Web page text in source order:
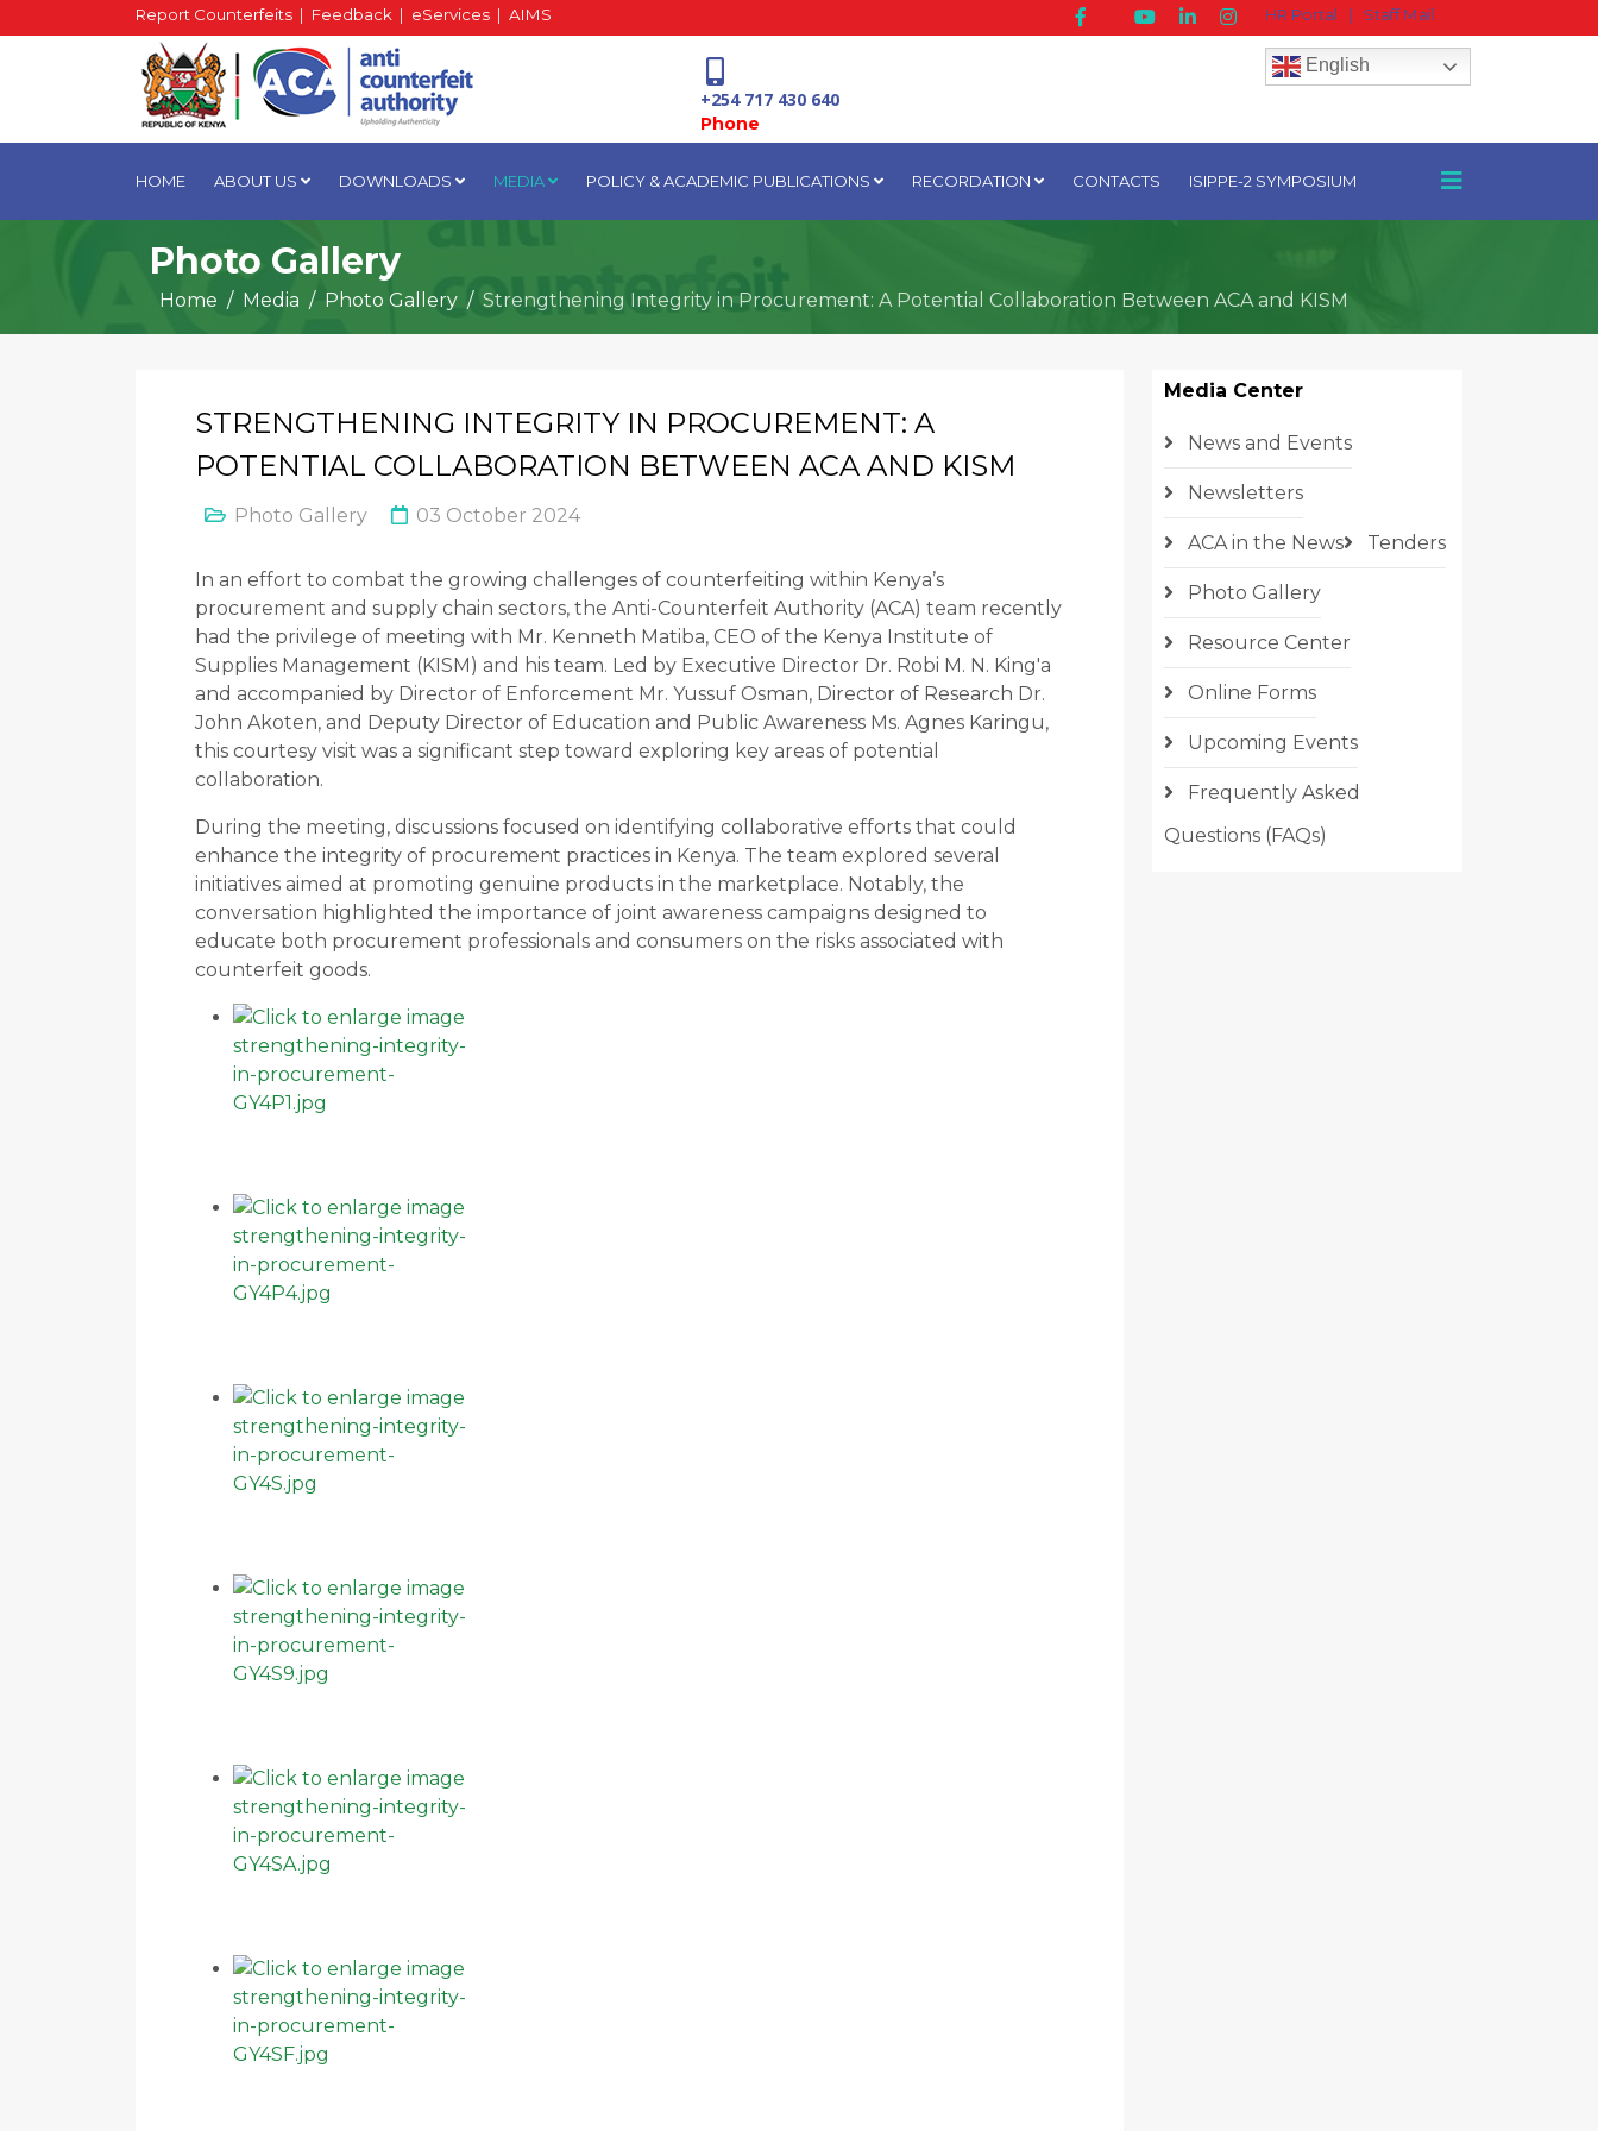
Report Counterfeits | Feedback | eServices | AIMS HR Portal | Staff Mail
English
+254 717 430 640
Phone
National Water Plaza
HOME ABOUT US DOWNLOADS MEDIA POLICY & ACADEMIC PUBLICATIONS RECORDATION CONTACTS ISIPPE-2 SYMPOSIUM
Photo Gallery
Home Media Photo Gallery Strengthening Integrity in Procurement: A Potential Collaboration Between ACA and KISM
STRENGTHENING INTEGRITY IN PROCUREMENT: A
POTENTIAL COLLABORATION BETWEEN ACA AND KISM
Photo Gallery 03 October 2024
In an effort to combat the growing challenges of counterfeiting within Kenya’s
procurement and supply chain sectors, the Anti-Counterfeit Authority (ACA) team recently
had the privilege of meeting with Mr. Kenneth Matiba, CEO of the Kenya Institute of
Supplies Management (KISM) and his team. Led by Executive Director Dr. Robi M. N. King'a
and accompanied by Director of Enforcement Mr. Yussuf Osman, Director of Research Dr.
John Akoten, and Deputy Director of Education and Public Awareness Ms. Agnes Karingu,
this courtesy visit was a significant step toward exploring key areas of potential
collaboration.
During the meeting, discussions focused on identifying collaborative efforts that could
enhance the integrity of procurement practices in Kenya. The team explored several
initiatives aimed at promoting genuine products in the marketplace. Notably, the
conversation highlighted the importance of joint awareness campaigns designed to
educate both procurement professionals and consumers on the risks associated with
counterfeit goods.
Media Center
News and Events
Newsletters
ACA in the News Tenders
Photo Gallery
Resource Center
Online Forms
Upcoming Events
Frequently Asked
Questions (FAQs)